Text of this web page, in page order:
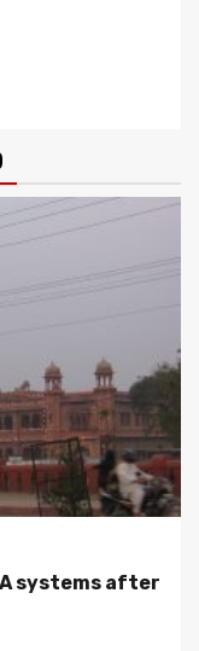
systems after